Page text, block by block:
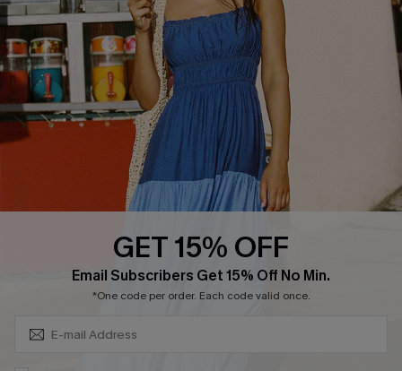
QUICK LINKS
Affiliate
Loyalty Program
Ambassador Program
Whatsapp Exclusive Offer
Text Us to Get Extra
Cupshe Breast Cancer Action
Cupshe E-Gift Crad
GET 15% OFF
Email Subscribers Get 15% Off No Min.
*One code per order. Each code valid once.